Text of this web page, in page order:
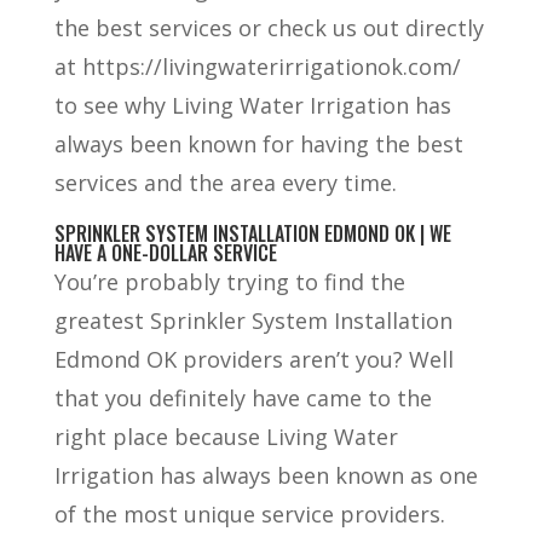
the best services or check us out directly
at https://livingwaterirrigationok.com/
to see why Living Water Irrigation has
always been known for having the best
services and the area every time.
SPRINKLER SYSTEM INSTALLATION EDMOND OK | WE
HAVE A ONE-DOLLAR SERVICE
You’re probably trying to find the
greatest Sprinkler System Installation
Edmond OK providers aren’t you? Well
that you definitely have came to the
right place because Living Water
Irrigation has always been known as one
of the most unique service providers.